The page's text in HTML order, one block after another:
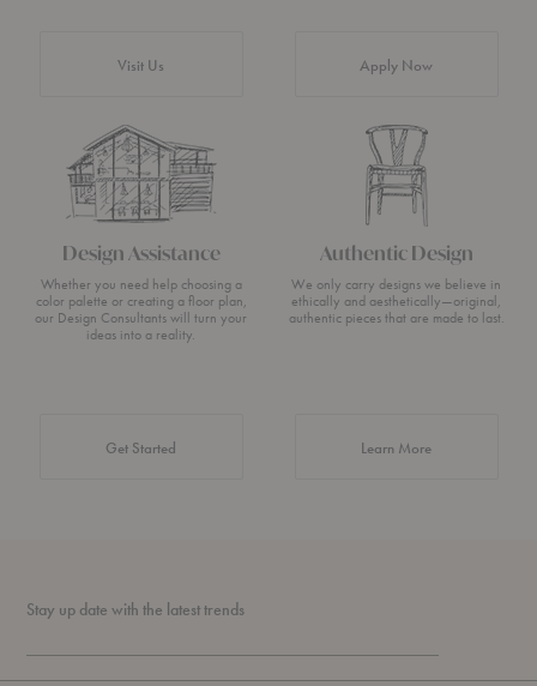
Visit Us Apply Now
Design Assistance
Whether you need help choosing a
color palette or creating a floor plan,
our Design Consultants will turn your
ideas into a reality.
Get Started
Authentic Design
We only carry designs we believe in
ethically and aesthetically—original,
authentic pieces that are made to last.
Learn Moreabout Authentic
Stay up date with the latest trends